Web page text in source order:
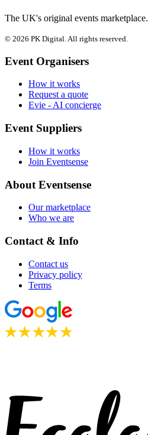
The UK's original events marketplace.
© 2026 PK Digital. All rights reserved.
Event Organisers
How it works
Request a quote
Evie - AI concierge
Event Suppliers
How it works
Join Eventsense
About Eventsense
Our marketplace
Who we are
Contact & Info
Contact us
Privacy policy
Terms